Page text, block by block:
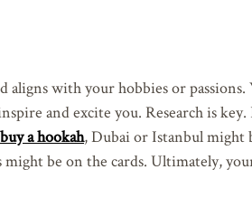
with your hobbies or
and excite you. Research is
a hookah, Dubai or Istanbul might
be on the cards. Ultimately,